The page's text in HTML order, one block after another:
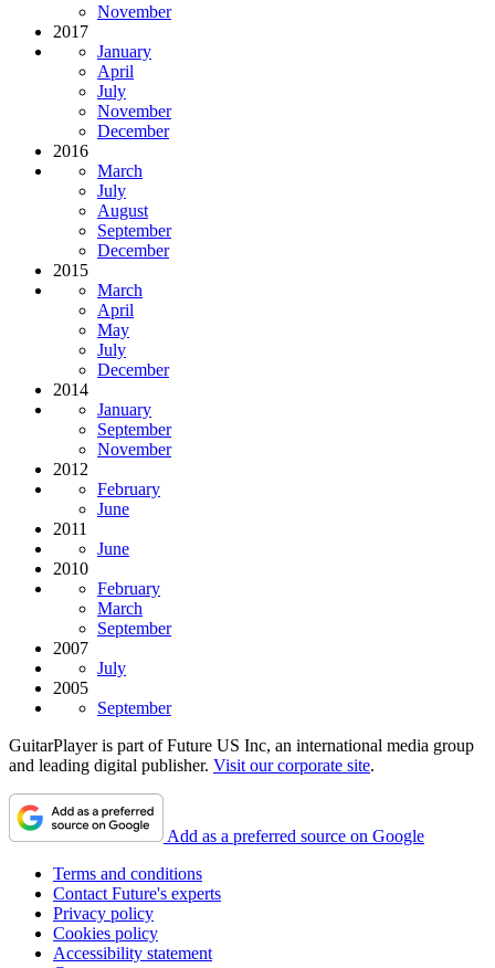
November
2017
January
April
July
November
December
2016
March
July
August
September
December
2015
March
April
May
July
December
2014
January
September
November
2012
February
June
2011
June
2010
February
March
September
2007
July
2005
September
GuitarPlayer is part of Future US Inc, an international media group
and leading digital publisher. Visit our corporate site.
Add as a preferred source on Google
Terms and conditions
Contact Future's experts
Privacy policy
Cookies policy
Accessibility statement